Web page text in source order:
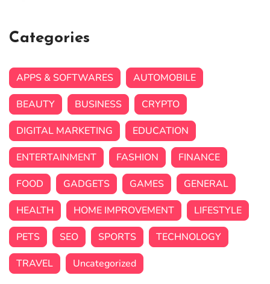
Categories
APPS & SOFTWARES
AUTOMOBILE
BEAUTY
BUSINESS
CRYPTO
DIGITAL MARKETING
EDUCATION
ENTERTAINMENT
FASHION
FINANCE
FOOD
GADGETS GAMES
GENERAL
HEALTH
HOME IMPROVEMENT
LIFESTYLE
PETS
SEO SPORTS
TECHNOLOGY
TRAVEL
Uncategorized